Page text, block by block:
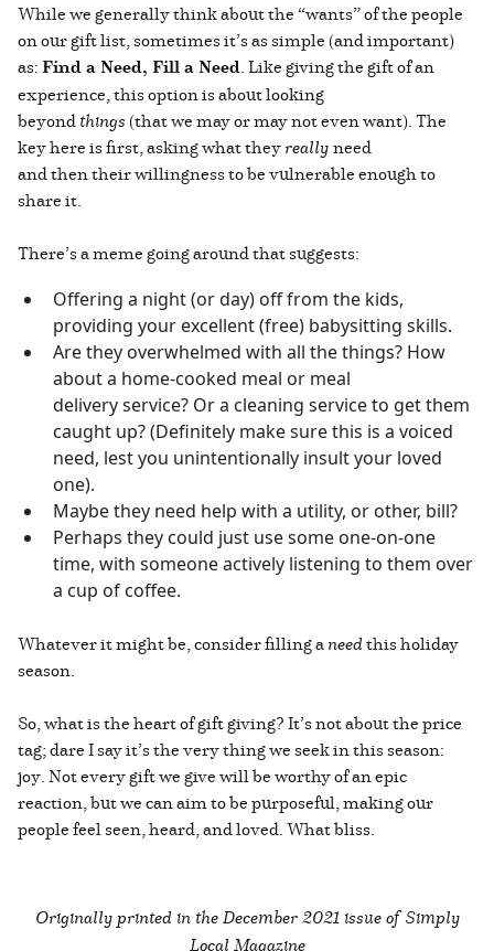
While we generally think about the “wants” of the people
on our gift list, sometimes it’s as simple (and important)
as:Find a Need, Fill a Need. Like giving the gift of an
experience, this option is about looking
beyondthings (that we may or may not even want). The
key here is first, asking what theyreallyneed
and then their willingness to be vulnerable enough to
share it.
There’s a meme going around that suggests:
Offering a night (or day) off from the kids,
providing your excellent (free) babysitting skills.
Are they overwhelmed with all the things? How
about a home-cooked meal or meal
delivery service? Or a cleaning service to get them
caught up? (Definitely make sure this is a voiced
need, lest you unintentionally insult your loved
one).
Maybe they need help with a utility, or other, bill?
Perhaps they could just use some one-on-one
time, with someone actively listening to them over
a cup of coffee.
Whatever it might be, consider filling aneedthis holiday
season.
So, what is the heart of gift giving? It’s not about the price
tag; dare I say it’s the very thing we seek in this season:
joy. Not every gift we give will be worthy of an epic
reaction, but we can aim to be purposeful, making our
people feel seen, heard, and loved. What bliss.
Originally printed in the December 2021 issue of Simply
Local Magazine